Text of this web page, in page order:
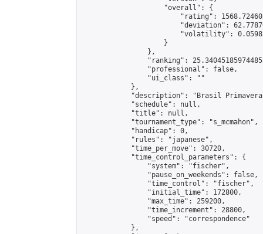
                    "overall": {
"rating":
"deviation":
"volatility":
                    }
                },
"ranking":
                "professional": false,
                "ui_class": ""
            },
"description": "Brasil
            "schedule": null,
            "title": null,
            "tournament_type": "s_mcmahon",
            "handicap": 0,
            "rules": "japanese",
            "time_per_move": 30720,
            "time_control_parameters": {
                "system": "fischer",
                "pause_on_weekends": false,
                "time_control": "fischer",
                "initial_time": 172800,
                "max_time": 259200,
                "time_increment": 28800,
                "speed": "correspondence"
            },